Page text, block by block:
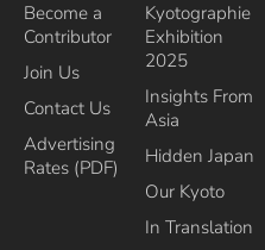
Become a
Contributor
Join Us
Contact Us
Advertising
Rates (PDF)
Kyotographie
Exhibition
2025
Insights From
Asia
Hidden Japan
Our Kyoto
In Translation